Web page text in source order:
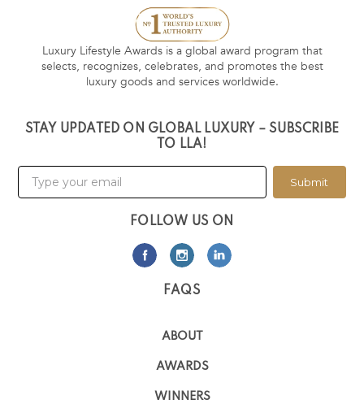
Luxury Lifestyle Awards is a global award program that
selects, recognizes, celebrates, and promotes the best
luxury goods and services worldwide.
STAY UPDATED ON GLOBAL LUXURY – SUBSCRIBE
TO LLA!
Submit
FOLLOW US ON
FAQS
ABOUT
AWARDS
WINNERS